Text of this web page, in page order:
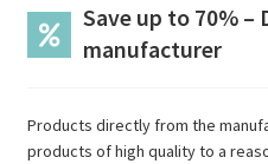
Save up to 70%
manufacturer
Products directly from the
products of high quality to a